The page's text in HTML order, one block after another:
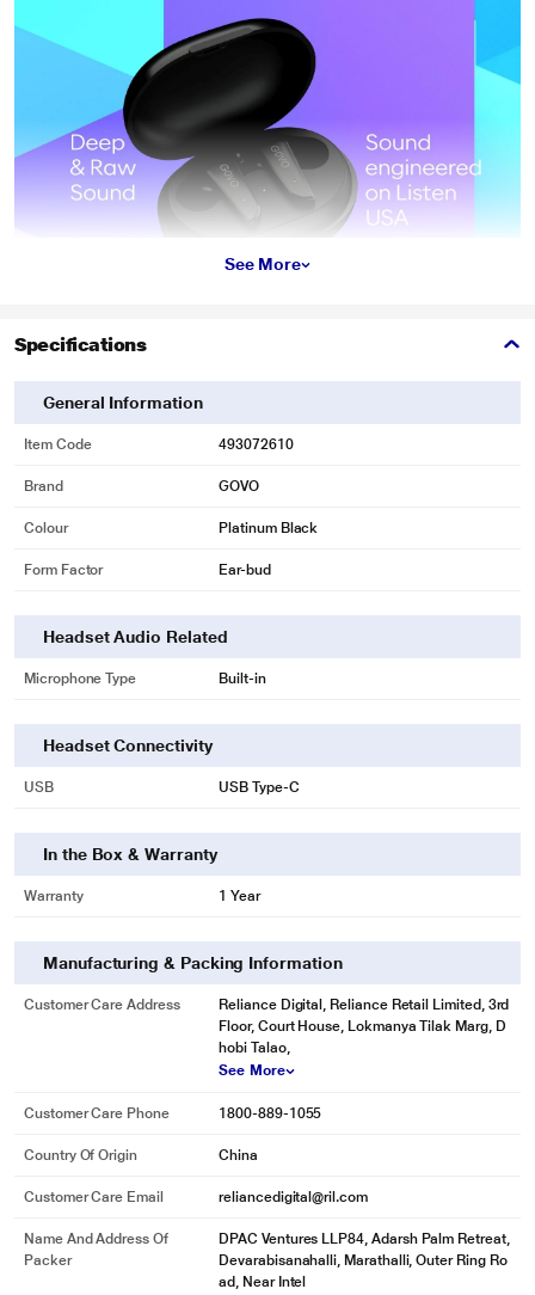
See More
Specifications
General Information
Item Code 493072610
Brand GOVO
Colour Platinum Black
Form Factor Ear-bud
Headset Audio Related
Microphone Type Built-in
Headset Connectivity
USB USB Type-C
In the Box & Warranty
Warranty 1 Year
Manufacturing & Packing Information
Customer Care Address
Reliance Digital, Reliance Retail Limited, 3rd
Floor, Court House, Lokmanya Tilak Marg, D
hobi Talao,
See More
Customer Care Phone 1800-889-1055
Country Of Origin China
Customer Care Email reliancedigital@ril.com
Name And Address Of
Packer
DPAC Ventures LLP84, Adarsh Palm Retreat,
Devarabisanahalli, Marathalli, Outer Ring Ro
ad, Near Intel